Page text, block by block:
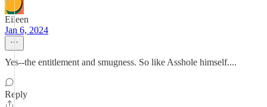
Eileen
Jan 6, 2024
Yes--the entitlement and smugness. So like Asshole himself....
Reply